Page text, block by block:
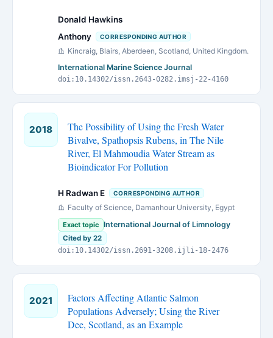
Donald Hawkins
Anthony
CORRESPONDING AUTHOR
Kincraig, Blairs, Aberdeen, Scotland, United Kingdom.
International Marine Science Journal
doi:10.14302/issn.2643-0282.imsj-22-4160
2018
The Possibility of Using the Fresh Water
Bivalve, Spathopsis Rubens, in The Nile
River, El Mahmoudia Water Stream as
Bioindicator For Pollution
H Radwan E CORRESPONDING AUTHOR
Faculty of Science, Damanhour University, Egypt
Exact topic International Journal of Limnology
Cited by 22
doi:10.14302/issn.2691-3208.ijli-18-2476
2021
Factors Affecting Atlantic Salmon
Populations Adversely; Using the River
Dee, Scotland, as an Example